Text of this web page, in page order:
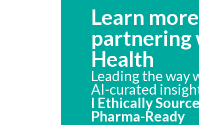
Learn
partnering
Health
Leading the way
AI-curated
I Ethically
Pharma-Ready